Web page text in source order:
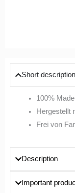
Short description
100%
Hergestellt
Frei von
Description
Important